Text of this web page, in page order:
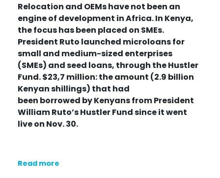
Relocation and OEMs have not been an
engine of development in Africa. In Kenya,
the focus has been placed on SMEs.
President Ruto launched microloans for
small and medium-sized enterprises
(SMEs) and seed loans, through the Hustler
Fund. $23,7 million: the amount (2.9 billion
Kenyan shillings) that had
been borrowed by Kenyans from President
William Ruto’s Hustler Fund since it went
live on Nov. 30.
Read more